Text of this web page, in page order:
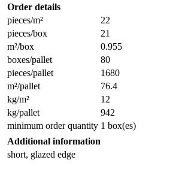
Order details
pieces/m²
22
pieces/box
21
m²/box
0.955
boxes/pallet
80
pieces/pallet
1680
m²/pallet
76.4
kg/m²
12
kg/pallet
942
minimum order quantity 1 box(es)
Additional information
short, glazed edge